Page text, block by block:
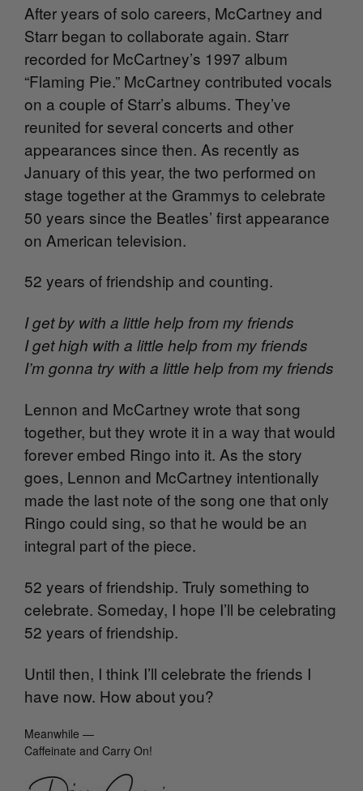
After years of solo careers, McCartney and
Starr began to collaborate again. Starr
recorded for McCartney’s 1997 album
“Flaming Pie.” McCartney contributed vocals
on a couple of Starr’s albums. They’ve
reunited for several concerts and other
appearances since then. As recently as
January of this year, the two performed on
stage together at the Grammys to celebrate
50 years since the Beatles’ first appearance
on American television.
52 years of friendship and counting.
I get by with a little help from my friends
I get high with a little help from my friends
I’m gonna try with a little help from my friends
Lennon and McCartney wrote that song
together, but they wrote it in a way that would
forever embed Ringo into it. As the story
goes, Lennon and McCartney intentionally
made the last note of the song one that only
Ringo could sing, so that he would be an
integral part of the piece.
52 years of friendship. Truly something to
celebrate. Someday, I hope I’ll be celebrating
52 years of friendship.
Until then, I think I’ll celebrate the friends I
have now. How about you?
Meanwhile —
Caffeinate and Carry On!